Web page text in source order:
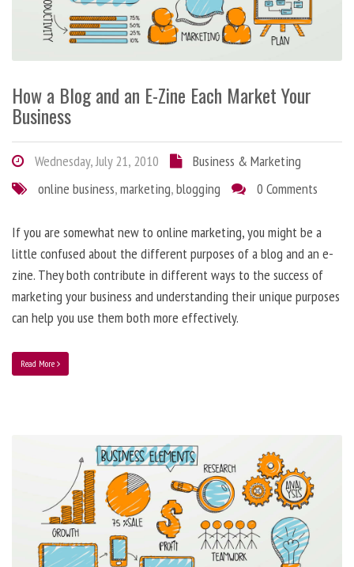
How a Blog and an E-Zine Each Market Your
Business
Wednesday, July 21, 2010
Business & Marketing
online business,marketing,blogging 0 Comments
If you are somewhat new to online marketing, you might be a
little confused about the different purposes of a blog and an e-
zine. They both contribute in different ways to the success of
marketing your business and understanding their unique purposes
can help you use them both more effectively.
Read More